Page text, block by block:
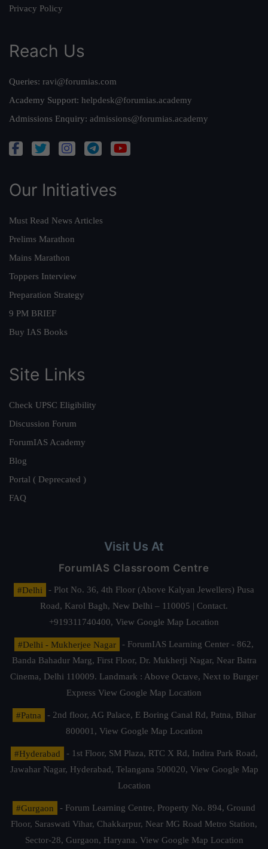
Privacy Policy
Reach Us
Queries: ravi@forumias.com
Academy Support: helpdesk@forumias.academy
Admissions Enquiry: admissions@forumias.academy
Our Initiatives
Must Read News Articles
Prelims Marathon
Mains Marathon
Toppers Interview
Preparation Strategy
9 PM BRIEF
Buy IAS Books
Site Links
Check UPSC Eligibility
Discussion Forum
ForumIAS Academy
Blog
Portal ( Deprecated )
FAQ
Visit Us At
ForumIAS Classroom Centre
#Delhi
- Plot No. 36, 4th Floor (Above Kalyan Jewellers) Pusa
Road, Karol Bagh, New Delhi – 110005 | Contact.
+919311740400, View Google Map Location
#Delhi - Mukherjee Nagar
- ForumIAS Learning Center - 862,
Banda Bahadur Marg, First Floor, Dr. Mukherji Nagar, Near Batra
Cinema, Delhi 110009. Landmark : Above Octave, Next to Burger
Express View Google Map Location
#Patna
- 2nd floor, AG Palace, E Boring Canal Rd, Patna, Bihar
800001, View Google Map Location
#Hyderabad
- 1st Floor, SM Plaza, RTC X Rd, Indira Park Road,
Jawahar Nagar, Hyderabad, Telangana 500020, View Google Map
Location
#Gurgaon
- Forum Learning Centre, Property No. 894, Ground
Floor, Saraswati Vihar, Chakkarpur, Near MG Road Metro Station,
Sector-28, Gurgaon, Haryana. View Google Map Location